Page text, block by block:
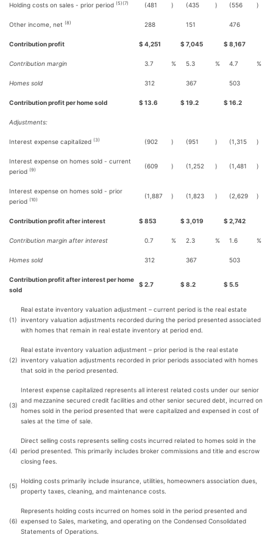
Holding costs on sales - prior period (5)(7) (481 ) (435 ) (556 )
Other income, net (8) 288 151 476
Contribution profit $ 4,251 $ 7,045 $ 8,167
Contribution margin 3.7 % 5.3 % 4.7 %
Homes sold 312 367 503
Contribution profit per home sold $ 13.6 $ 19.2 $ 16.2
Adjustments:
Interest expense capitalized (3) (902 ) (951 ) (1,315 )
Interest expense on homes sold - current
period (9)
(609 ) (1,252 ) (1,481 )
Interest expense on homes sold - prior
period (10)
(1,887 ) (1,823 ) (2,629 )
Contribution profit after interest $ 853 $ 3,019 $ 2,742
Contribution margin after interest 0.7 % 2.3 % 1.6 %
Homes sold 312 367 503
Contribution profit after interest per home
sold
$ 2.7 $ 8.2 $ 5.5
(1)
Real estate inventory valuation adjustment – current period is the real estate
inventory valuation adjustments recorded during the period presented associated
with homes that remain in real estate inventory at period end.
(2)
Real estate inventory valuation adjustment – prior period is the real estate
inventory valuation adjustments recorded in prior periods associated with homes
that sold in the period presented.
(3)
Interest expense capitalized represents all interest related costs under our senior
and mezzanine secured credit facilities and other senior secured debt, incurred on
homes sold in the period presented that were capitalized and expensed in cost of
sales at the time of sale.
(4)
Direct selling costs represents selling costs incurred related to homes sold in the
period presented. This primarily includes broker commissions and title and escrow
closing fees.
(5)
Holding costs primarily include insurance, utilities, homeowners association dues,
property taxes, cleaning, and maintenance costs.
(6)
Represents holding costs incurred on homes sold in the period presented and
expensed to Sales, marketing, and operating on the Condensed Consolidated
Statements of Operations.